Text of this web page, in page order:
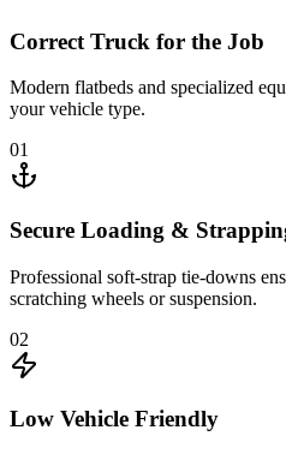
Correct Truck for the Job
Modern flatbeds and specialized
your vehicle type.
01
Secure Loading &
Professional soft-strap tie-downs
scratching wheels or suspension.
02
Low Vehicle Friendly